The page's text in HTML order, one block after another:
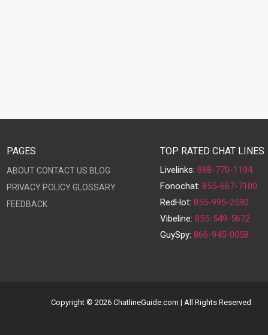
PAGES
ABOUTCONTACT US BLOG
PRIVACY POLICYGLOSSARY
FEEDBACK
TOP RATED CHAT LINES
Livelinks: 888-770-1194
Fonochat: 855-667-7100
RedHot: 855-995-2590
Vibeline: 855-549-5672
GuySpy: 866-945-0058
Copyright © 2026 ChatlineGuide.com | All Rights Reserved